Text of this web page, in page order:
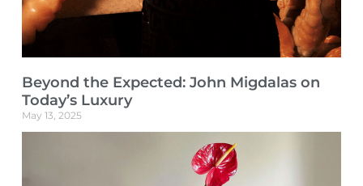
Beyond the Expected: John Migdalas on
Today’s Luxury
May 13, 2025